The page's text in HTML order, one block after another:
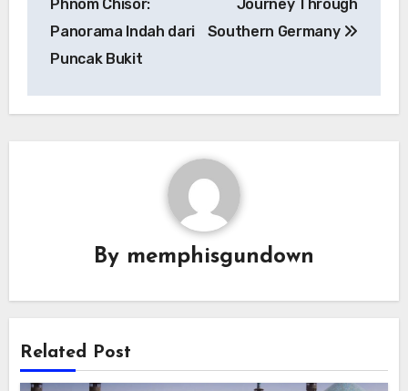
Phnom Chisor:
Panorama Indah dari
Puncak Bukit
Journey Through
Southern Germany
By memphisgundown
Related Post